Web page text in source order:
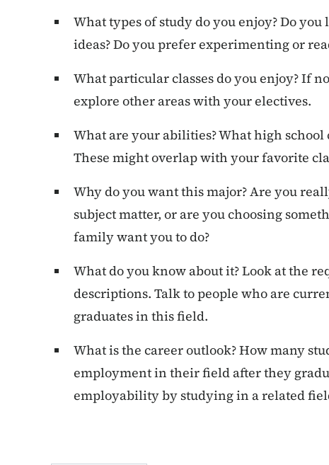
What types of study do you enjoy? Do
ideas? Do you prefer experimenting or
What particular classes do you enjoy? If
explore other areas with your electives.
What are your abilities? What high school
These might overlap with your favorite
Why do you want this major? Are you
subject matter, or are you choosing
family want you to do?
What do you know about it? Look at the
descriptions. Talk to people who are
graduates in this field.
What is the career outlook? How many
employment in their field after they
employability by studying in a related